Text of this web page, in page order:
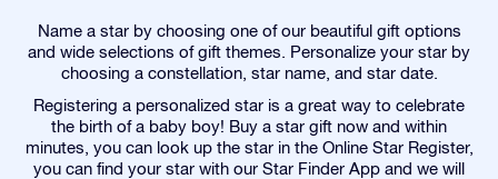
Name a star by choosing one of our beautiful gift options
and wide selections of gift themes. Personalize your star by
choosing a constellation, star name, and star date.
Registering a personalized star is a great way to celebrate
the birth of a baby boy! Buy a star gift now and within
minutes, you can look up the star in the Online Star Register,
you can find your star with our Star Finder App and we will